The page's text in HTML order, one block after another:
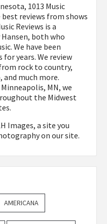
1013 Music
reviews from shows
Reviews is a
both who
We have been
years. We review
rock to country,
much more.
MN, we
the Midwest
Images, a site you
on our site.
AMERICANA